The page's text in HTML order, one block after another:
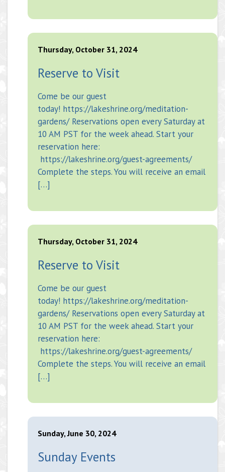
Thursday, October 31, 2024
Reserve to Visit
Come be our guest
today! https://lakeshrine.org/meditation-
gardens/ Reservations open every Saturday at
10 AM PST for the week ahead. Start your
reservation here:
https://lakeshrine.org/guest-agreements/
Complete the steps. You will receive an email
[…]
Thursday, October 31, 2024
Reserve to Visit
Come be our guest
today! https://lakeshrine.org/meditation-
gardens/ Reservations open every Saturday at
10 AM PST for the week ahead. Start your
reservation here:
https://lakeshrine.org/guest-agreements/
Complete the steps. You will receive an email
[…]
Sunday, June 30, 2024
Sunday Events